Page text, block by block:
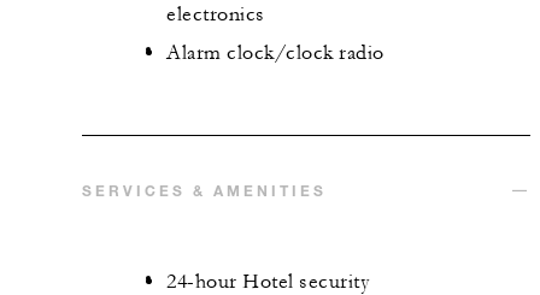
electronics
Alarm clock/clock radio
SERVICES & AMENITIES
24-hour Hotel security